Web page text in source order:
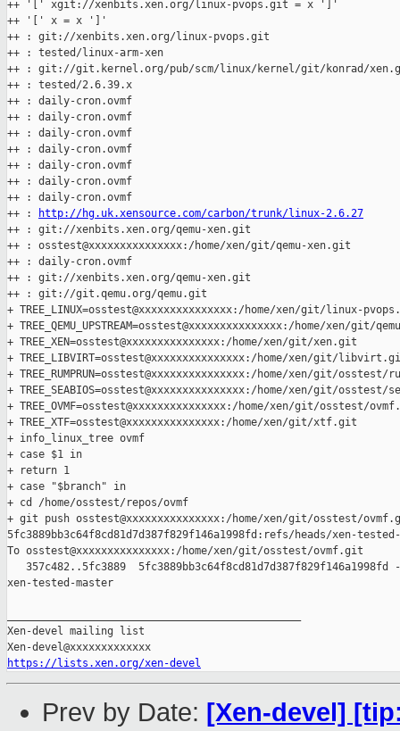
++ '[' xgit://xenbits.xen.org/linux-pvops.git = x ']'
++ '[' x = x ']'
++ : git://xenbits.xen.org/linux-pvops.git
++ : tested/linux-arm-xen
++ : git://git.kernel.org/pub/scm/linux/kernel/git/konrad/
++ : tested/2.6.39.x
++ : daily-cron.ovmf
++ : daily-cron.ovmf
++ : daily-cron.ovmf
++ : daily-cron.ovmf
++ : daily-cron.ovmf
++ : daily-cron.ovmf
++ : daily-cron.ovmf
++ :
http://hg.uk.xensource.com/carbon/trunk/linux-2.6.27
++ : git://xenbits.xen.org/qemu-xen.git
++ : osstest@xxxxxxxxxxxxxxx:/home/xen/git/qemu-xen.git
++ : daily-cron.ovmf
++ : git://xenbits.xen.org/qemu-xen.git
++ : git://git.qemu.org/qemu.git
+ TREE_LINUX=osstest@xxxxxxxxxxxxxxx:/home/xen/git/linux-
+ TREE_QEMU_UPSTREAM=osstest@xxxxxxxxxxxxxxx:/home/xen/git/
+ TREE_XEN=osstest@xxxxxxxxxxxxxxx:/home/xen/git/xen.git
+ TREE_LIBVIRT=osstest@xxxxxxxxxxxxxxx:/home/xen/git/
+ TREE_RUMPRUN=osstest@xxxxxxxxxxxxxxx:/home/xen/git/osstest/
+ TREE_SEABIOS=osstest@xxxxxxxxxxxxxxx:/home/xen/git/osstest/
+ TREE_OVMF=osstest@xxxxxxxxxxxxxxx:/home/xen/git/osstest/
+ TREE_XTF=osstest@xxxxxxxxxxxxxxx:/home/xen/git/xtf.git
+ info_linux_tree ovmf
+ case $1 in
+ return 1
+ case "$branch" in
+ cd /home/osstest/repos/ovmf
+ git push osstest@xxxxxxxxxxxxxxx:/home/xen/git/osstest/
5fc3889bb3c64f8cd81d7d387f829f146a1998fd:refs/heads/xen-
To osstest@xxxxxxxxxxxxxxx:/home/xen/git/osstest/ovmf.git
357c482..5fc3889  5fc3889bb3c64f8cd81d7d387f829f146a1998fd
xen-tested-master
Xen-devel mailing list
https://lists.xen.org/xen-devel
Prev by Date: [Xen-devel]